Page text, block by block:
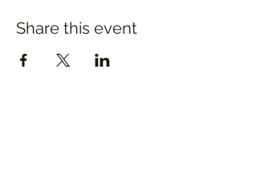
Share this event